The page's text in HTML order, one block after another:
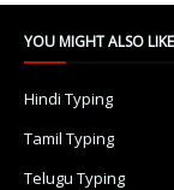
YOU MIGHT ALSO LIKE
Hindi Typing
Tamil Typing
Telugu Typing